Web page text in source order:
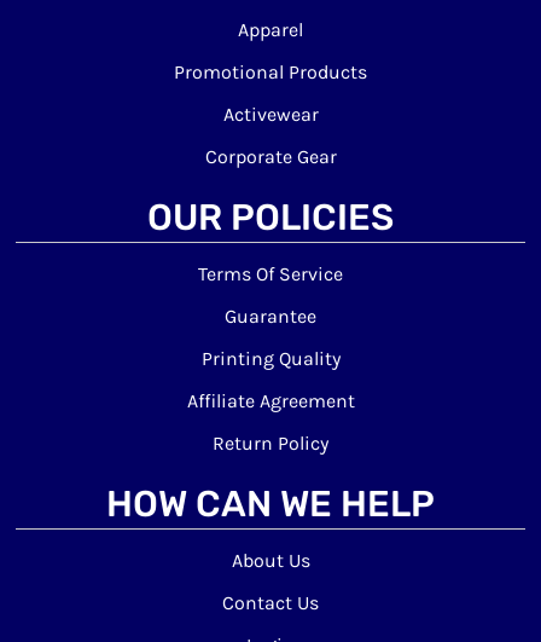
Apparel
Promotional Products
Activewear
Corporate Gear
OUR POLICIES
Terms Of Service
Guarantee
Printing Quality
Affiliate Agreement
Return Policy
HOW CAN WE HELP
About Us
Contact Us